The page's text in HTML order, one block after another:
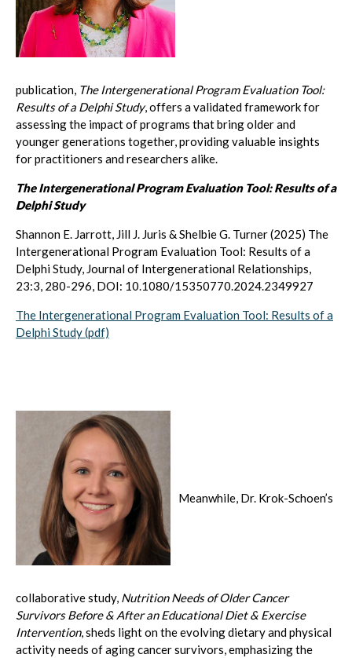
publication, The Intergenerational Program Evaluation Tool:
Results of a Delphi Study, offers a validated framework for
assessing the impact of programs that bring older and
younger generations together, providing valuable insights
for practitioners and researchers alike.
The Intergenerational Program Evaluation Tool: Results of a
Delphi Study
Shannon E. Jarrott, Jill J. Juris & Shelbie G. Turner (2025) The
Intergenerational Program Evaluation Tool: Results of a
Delphi Study, Journal of Intergenerational Relationships,
23:3, 280-296, DOI: 10.1080/15350770.2024.2349927
The Intergenerational Program Evaluation Tool: Results of a
Delphi Study (pdf)
Meanwhile, Dr. Krok-Schoen’s
collaborative study, Nutrition Needs of Older Cancer
Survivors Before & After an Educational Diet & Exercise
Intervention, sheds light on the evolving dietary and physical
activity needs of aging cancer survivors, emphasizing the